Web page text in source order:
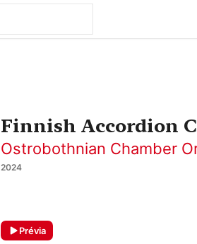
Finnish Accordion
Ostrobothnian Chamber
2024
Prévia